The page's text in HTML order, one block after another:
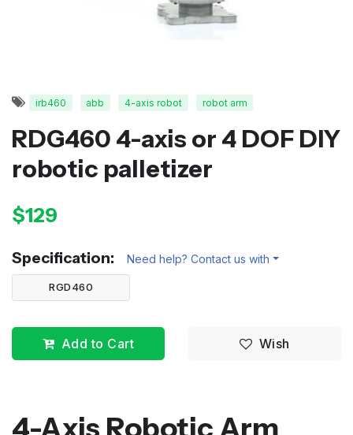
irb460 abb 4-axis robot robot arm
RDG460 4-axis or 4 DOF DIY
robotic palletizer
$129
Specification: Need help? Contact us with
RGD460
Add to Cart Wish